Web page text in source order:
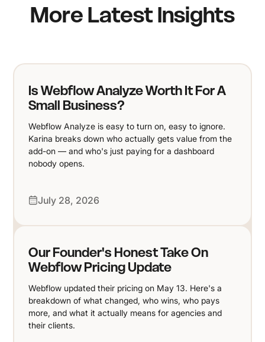
More Latest Insights
Is Webflow Analyze Worth It For A
Small Business?
Webflow Analyze is easy to turn on, easy to ignore.
Karina breaks down who actually gets value from the
add-on — and who's just paying for a dashboard
nobody opens.
July 28, 2026
Our Founder's Honest Take On
Webflow Pricing Update
Webflow updated their pricing on May 13. Here's a
breakdown of what changed, who wins, who pays
more, and what it actually means for agencies and
their clients.